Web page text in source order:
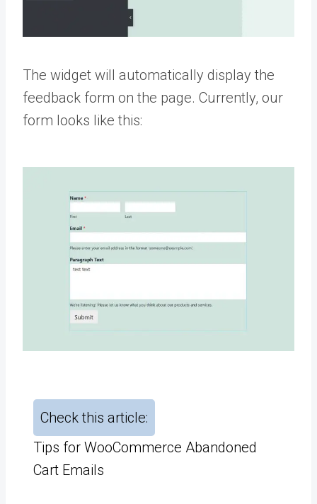
The widget will automatically display the
feedback form on the page. Currently, our
form looks like this:
Check this article:
Tips for WooCommerce Abandoned
Cart Emails